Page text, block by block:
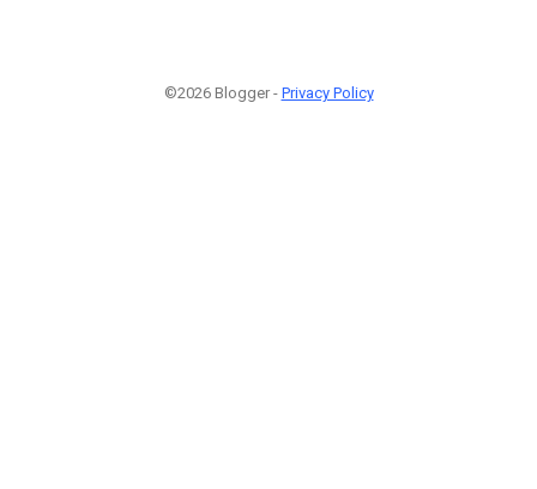
©2026 Blogger - Privacy Policy